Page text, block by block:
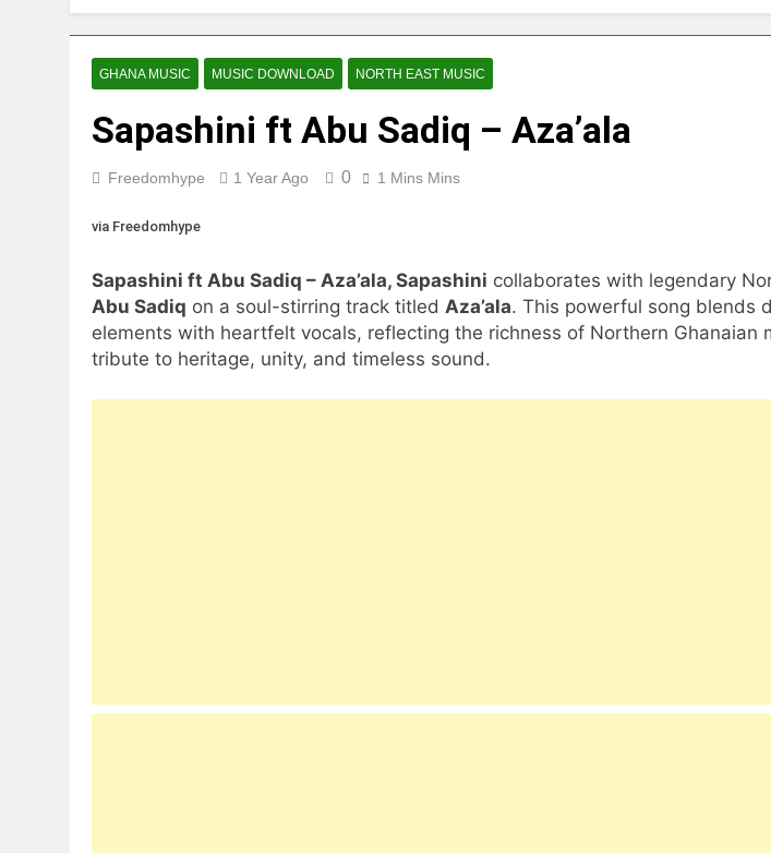
GHANA MUSIC MUSIC DOWNLOAD NORTH EAST MUSIC
Sapashini ft Abu Sadiq – Aza’ala
Freedomhype 1 Year Ago 0 1 Mins Mins
via Freedomhype
Sapashini ft Abu Sadiq – Aza’ala, Sapashini collaborates with legendary
Abu Sadiq on a soul-stirring track titled Aza’ala. This powerful song blends
elements with heartfelt vocals, reflecting the richness of Northern Ghanaian
tribute to heritage, unity, and timeless sound.